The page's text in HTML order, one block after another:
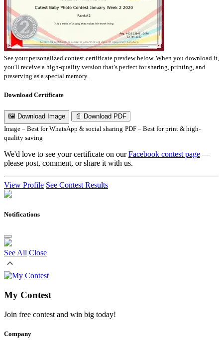
See your personalized contest certificate preview below. When you download it,
you'll receive a high-quality version that’s perfect for sharing, printing, and
preserving as a special memory.
Download Certificate
🖼 Download Image
📄 Download PDF
Image – Best for WhatsApp & social sharing PDF – Best for print & high-
quality saving
We'd love to see your certificate on ourFacebook contest page —
please post, comment, or share it with us.
View Profile See Contest Results
Notifications
See All Close
My Contest
Join free contest and win big today!
Company